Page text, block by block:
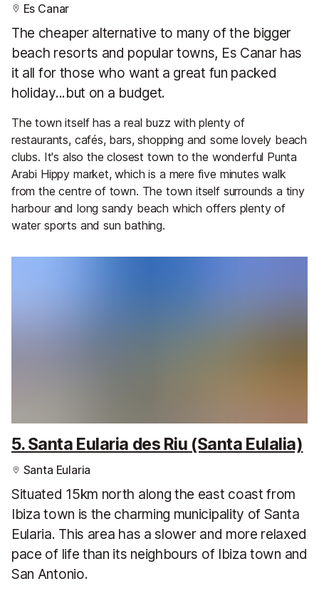
Es Canar
The cheaper alternative to many of the bigger
beach resorts and popular towns, Es Canar has
it all for those who want a great fun packed
holiday...but on a budget.
The town itself has a real buzz with plenty of
restaurants, cafés, bars, shopping and some lovely beach
clubs. It's also the closest town to the wonderful Punta
Arabi Hippy market, which is a mere five minutes walk
from the centre of town. The town itself surrounds a tiny
harbour and long sandy beach which offers plenty of
water sports and sun bathing.
5. Santa Eularia des Riu (Santa Eulalia)
Santa Eularia
Situated 15km north along the east coast from
Ibiza town is the charming municipality of Santa
Eularia. This area has a slower and more relaxed
pace of life than its neighbours of Ibiza town and
San Antonio.